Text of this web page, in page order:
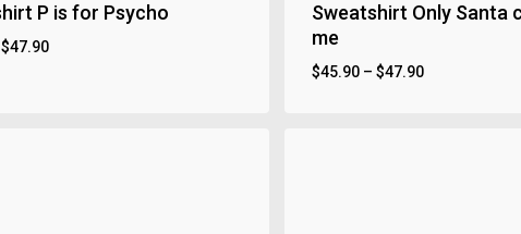
P is for Psycho
$47.90
Sweatshirt Only Santa
me
$45.90– $47.90